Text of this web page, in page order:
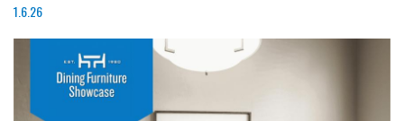
1.6.26